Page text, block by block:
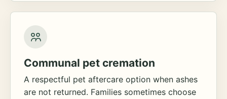
Communal pet cremation
A respectful pet aftercare option when ashes
are not returned. Families sometimes choose